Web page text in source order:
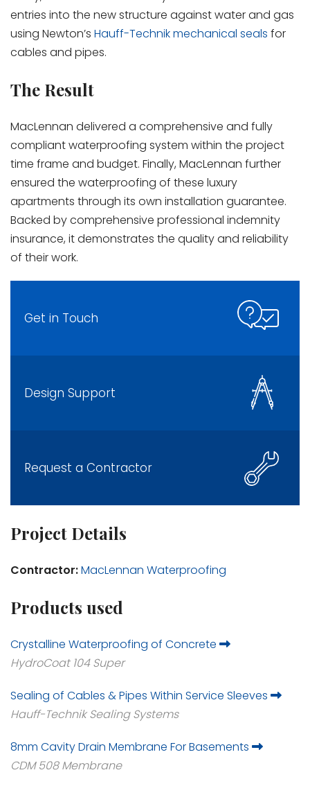
entries into the new structure against water and gas
using Newton’s Hauff-Technik mechanical seals for
cables and pipes.
The Result
MacLennan delivered a comprehensive and fully
compliant waterproofing system within the project
time frame and budget. Finally, MacLennan further
ensured the waterproofing of these luxury
apartments through its own installation guarantee.
Backed by comprehensive professional indemnity
insurance, it demonstrates the quality and reliability
of their work.
Get in Touch
Design Support
Request a Contractor
Project Details
Contractor:MacLennan Waterproofing
Products used
Crystalline Waterproofing of Concrete
HydroCoat 104 Super
Sealing of Cables & Pipes Within Service Sleeves
Hauff-Technik Sealing Systems
8mm Cavity Drain Membrane For Basements
CDM 508 Membrane